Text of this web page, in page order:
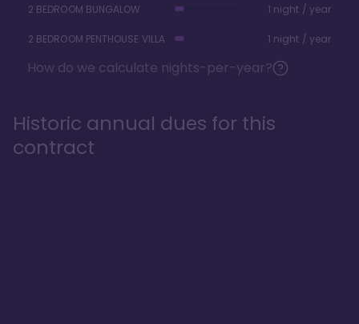
2 BEDROOM BUNGALOW 1 night / year
2 BEDROOM PENTHOUSE VILLA 1 night / year
How do we calculate nights-per-year?
Historic annual dues for this
contract